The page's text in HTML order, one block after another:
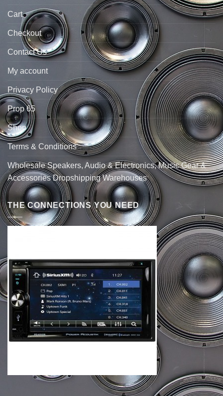
Cart
Checkout
Contact Us
My account
Privacy Policy
Prop 65
Shop
Terms & Conditions
Wholesale Speakers, Audio & Electronics, Music Gear &
Accessories Dropshipping Warehouses
THE CONNECTIONS YOU NEED